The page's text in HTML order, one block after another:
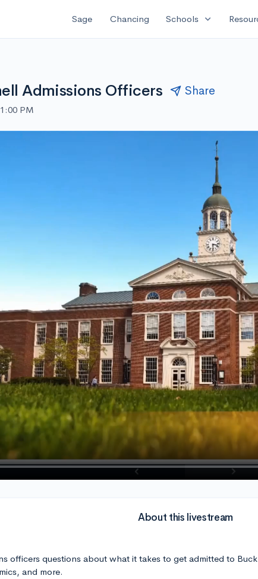
Sage Chancing Schools expand_more
Admissions Officers Share
PM
About this livestream
officers questions about what it takes to get admitted to
and more.